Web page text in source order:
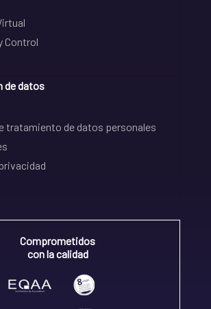
Control
de datos
tratamiento de datos personales
Comprometidos
con la calidad